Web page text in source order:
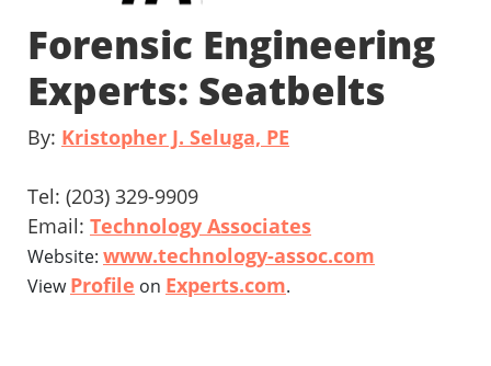
Forensic Engineering
Experts: Seatbelts
By: Kristopher J. Seluga, PE
Tel: (203) 329-9909
Email: Technology Associates
Website: www.technology-assoc.com
ViewProfile on Experts.com.